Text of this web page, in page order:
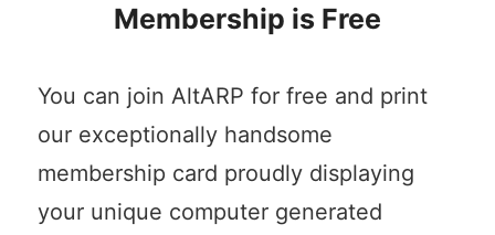
Membership is Free
You can join AltARP for free and print
our exceptionally handsome
membership card proudly displaying
your unique computer generated